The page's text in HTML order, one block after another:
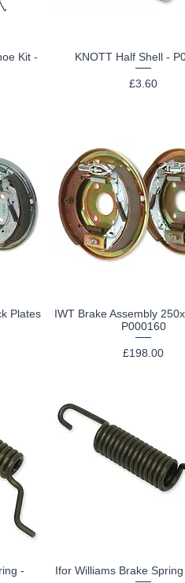
Kit -
Quick View
KNOTT Half Shell -
Price
£3.60
Plates
Quick View
IWT Brake Assembly
P000160
Price
£198.00
-
Quick View
Ifor Williams Brake